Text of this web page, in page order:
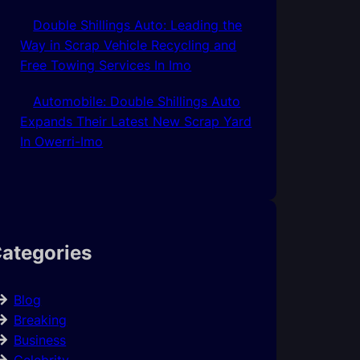
Double Shillings Auto: Leading the
Way in Scrap Vehicle Recycling and
Free Towing Services In Imo
Automobile: Double Shillings Auto
Expands Their Latest New Scrap Yard
In Owerri-Imo
Blog
Breaking
Business